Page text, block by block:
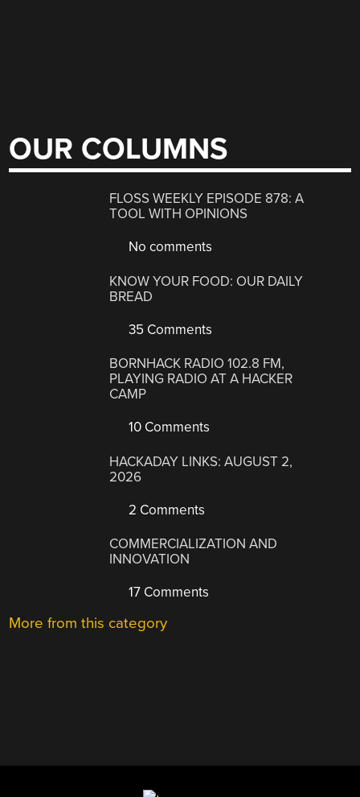
OUR COLUMNS
FLOSS WEEKLY EPISODE 878: A
TOOL WITH OPINIONS
No comments
KNOW YOUR FOOD: OUR DAILY
BREAD
35 Comments
BORNHACK RADIO 102.8 FM,
PLAYING RADIO AT A HACKER
CAMP
10 Comments
HACKADAY LINKS: AUGUST 2,
2026
2 Comments
COMMERCIALIZATION AND
INNOVATION
17 Comments
More from this category